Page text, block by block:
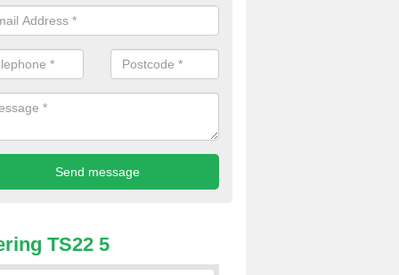
check for any problems and fix them before a new surface is
TS22 5